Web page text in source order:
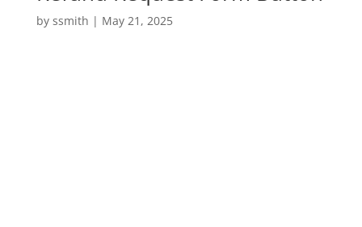
by ssmith | May 21, 2025